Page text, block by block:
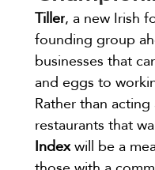
Tiller, a new Irish
founding group
businesses that
and eggs to
Rather than
restaurants that
Index will be a